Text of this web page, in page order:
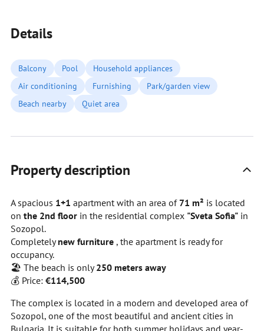
Details
Balcony Pool
Household appliances
Air conditioning
Furnishing
Park/garden view
Beach nearby
Quiet area
Property description
A spacious 1+1 apartment with an area of 71 m² is located
on the 2nd floor in the residential complex "Sveta Sofia" in
Sozopol.
Completelynew furniture , the apartment is ready for
occupancy.
🏖️ The beach is only250 meters away
💰 Price: €114,500
The complex is located in a modern and developed area of
Sozopol, one of the most beautiful and ancient cities in
Bulgaria. It is suitable for both summer holidays and year-